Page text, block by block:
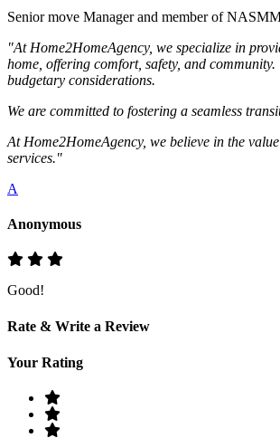
Senior move Manager and member of
"At Home2HomeAgency, we specialize in
home, offering comfort, safety, and
budgetary considerations.
We are committed to fostering a seamless
At Home2HomeAgency, we believe in the
services."
A
Anonymous
Good!
Rate & Write a Review
Your Rating